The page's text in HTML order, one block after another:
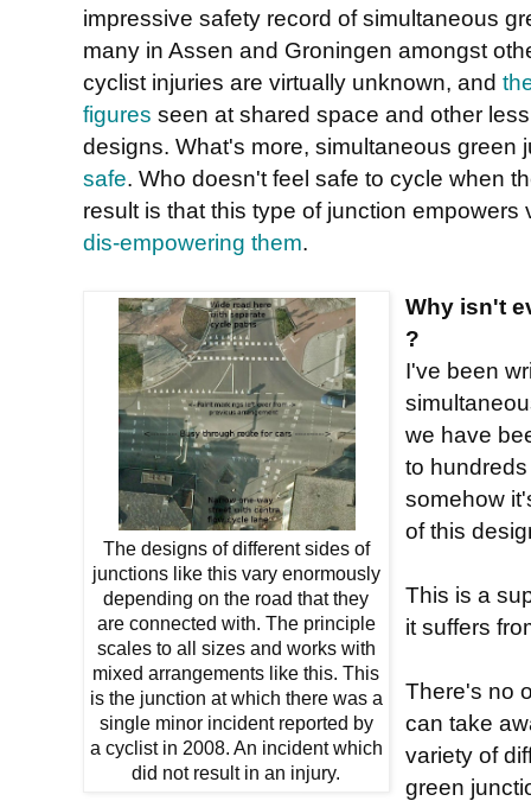
impressive safety record of simultaneous
many in Assen and Groningen amongst
cyclist injuries are virtually unknown, and
figures seen at shared space and other
designs. What's more, simultaneous green
safe. Who doesn't feel safe to cycle when
result is that this type of junction
dis-empowering them.
The designs of different sides of
junctions like this vary enormously
depending on the road that they
are connected with. The principle
scales to all sizes and works with
mixed arrangements like this. This
is the junction at which there was a
single minor incident reported by
a cyclist in 2008. An incident which
did not result in an injury.
Why isn't
?
I've been
we have
to
somehow
of this
This is a
it suffers
There's no
can take
variety of
green